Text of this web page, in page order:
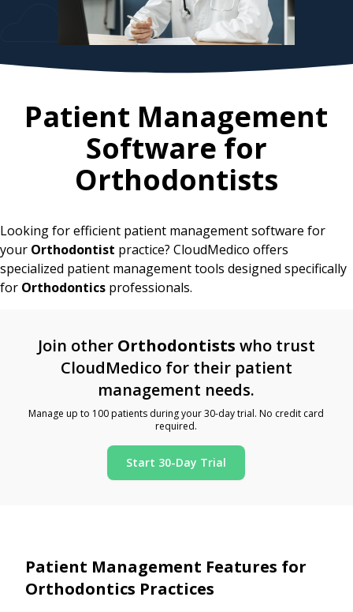
Patient Management
Software for
Orthodontists
Looking for efficient patient management software for
your Orthodontist practice? CloudMedico offers
specialized patient management tools designed specifically
for Orthodontics professionals.
Join other Orthodontists who trust
CloudMedico for their patient
management needs.
Manage up to 100 patients during your 30-day trial. No credit card
required.
Start 30-Day Trial
Patient Management Features for
Orthodontics Practices